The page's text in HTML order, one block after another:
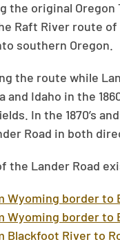
the original Oregon
Raft River route
southern Oregon.
the route while
and Idaho in the
In the 1870’s
Road in both
the Lander Road
Wyoming border to
Wyoming border to
Blackfoot River to